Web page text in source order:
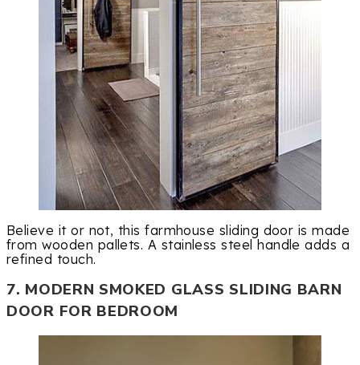
Believe it or not, this farmhouse sliding door is made
from wooden pallets. A stainless steel handle adds a
refined touch.
7. MODERN SMOKED GLASS SLIDING BARN
DOOR FOR BEDROOM